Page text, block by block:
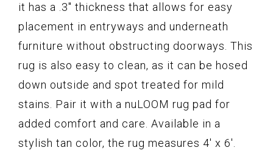
it has a .3" thickness that allows for easy
placement in entryways and underneath
furniture without obstructing doorways. This
rug is also easy to clean, as it can be hosed
down outside and spot treated for mild
stains. Pair it with a nuLOOM rug pad for
added comfort and care. Available in a
stylish tan color, the rug measures 4' x 6'.